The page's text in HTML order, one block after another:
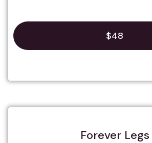
$48
Forever Legs